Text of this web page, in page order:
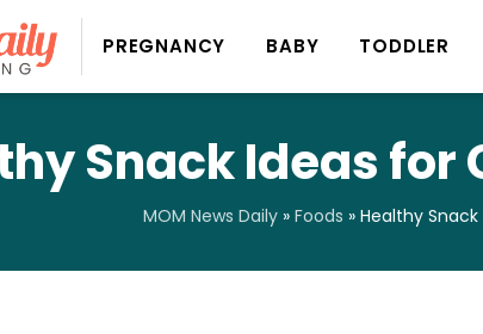
PREGNANCY BABY TODDLER
Snack Ideas
MOM News Daily» Foods » Healthy